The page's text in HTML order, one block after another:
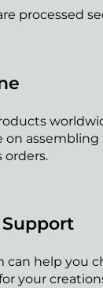
processed
on
orders.
can help you
your